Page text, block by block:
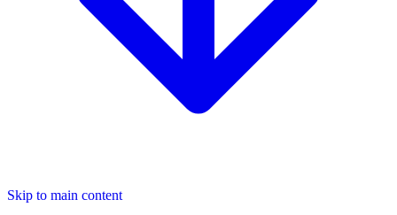
Skip to main content